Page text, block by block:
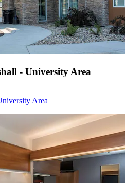
- University Area
Area